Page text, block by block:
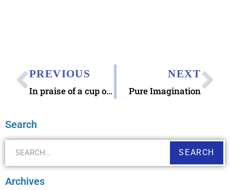
PREVIOUS
In praise of a cup of tea
NEXT
Pure Imagination
Search
SEARCH
Archives